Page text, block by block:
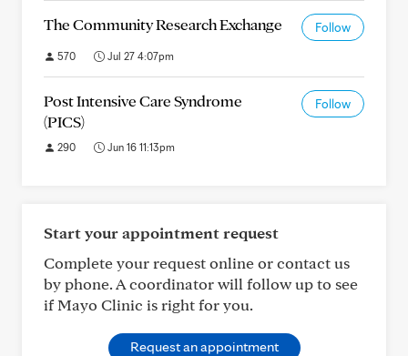
The Community Research Exchange Follow
570 Jul 27 4:07pm
Post Intensive Care Syndrome
(PICS)
Follow
290 Jun 16 11:13pm
Start your appointment request
Complete your request online or contact us
by phone. A coordinator will follow up to see
if Mayo Clinic is right for you.
Request an appointment